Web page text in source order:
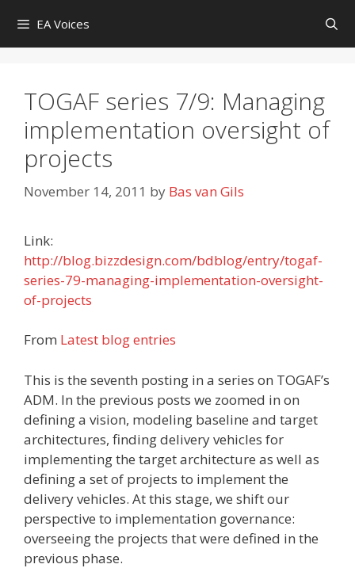
content
EA Voices
TOGAF series 7/9: Managing
implementation oversight of
projects
November 14, 2011 by Bas van Gils
Link:
http://blog.bizzdesign.com/bdblog/entry/togaf-
series-79-managing-implementation-oversight-
of-projects
From Latest blog entries
This is the seventh posting in a series on TOGAF’s
ADM. In the previous posts we zoomed in on
defining a vision, modeling baseline and target
architectures, finding delivery vehicles for
implementing the target architecture as well as
defining a set of projects to implement the
delivery vehicles. At this stage, we shift our
perspective to implementation governance:
overseeing the projects that were defined in the
previous phase.